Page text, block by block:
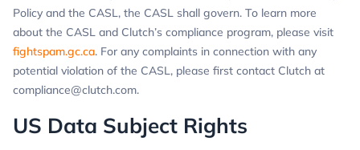
Policy and the CASL, the CASL shall govern. To learn more
about the CASL and Clutch’s compliance program, please visit
fightspam.gc.ca. For any complaints in connection with any
potential violation of the CASL, please first contact Clutch at
compliance@clutch.com.
US Data Subject Rights